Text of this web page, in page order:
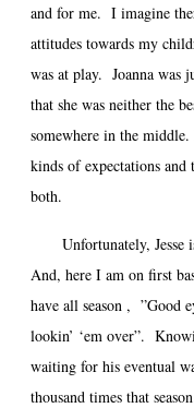
and for me. I imagine
attitudes towards my
was at play. Joanna was
that she was neither the
somewhere in the
kinds of expectations
both.
Unfortunately, Jesse
And, here I am on first
have all season , ”Good
lookin’ ‘em over”.
waiting for his eventual
thousand times that